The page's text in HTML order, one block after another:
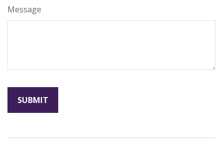
Message